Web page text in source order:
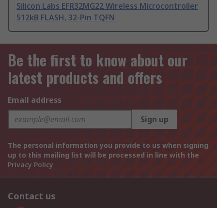
Silicon Labs EFR32MG22 Wireless Microcontroller
512kB FLASH, 32-Pin TQFN
Be the first to know about our
latest products and offers
Email address
Sign up
The personal information you provide to us when signing
up to this mailing list will be processed in line with the
Privacy Policy
Contact us